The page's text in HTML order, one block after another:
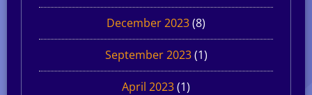
December 2023(8)
September 2023(1)
April 2023(1)